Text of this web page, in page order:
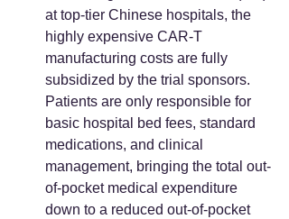
at top-tier Chinese hospitals, the
highly expensive CAR-T
manufacturing costs are fully
subsidized by the trial sponsors.
Patients are only responsible for
basic hospital bed fees, standard
medications, and clinical
management, bringing the total out-
of-pocket medical expenditure
down to a reduced out-of-pocket